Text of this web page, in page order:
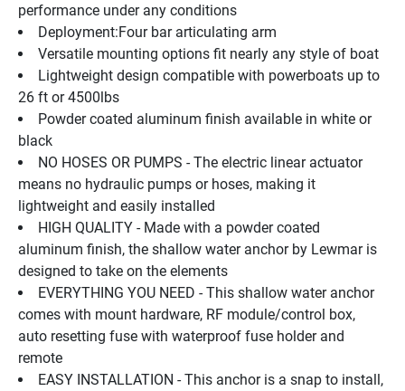
performance under any conditions
Deployment:Four bar articulating arm
Versatile mounting options fit nearly any style of boat
Lightweight design compatible with powerboats up to
26 ft or 4500lbs
Powder coated aluminum finish available in white or
black
NO HOSES OR PUMPS - The electric linear actuator
means no hydraulic pumps or hoses, making it
lightweight and easily installed
HIGH QUALITY - Made with a powder coated
aluminum finish, the shallow water anchor by Lewmar is
designed to take on the elements
EVERYTHING YOU NEED - This shallow water anchor
comes with mount hardware, RF module/control box,
auto resetting fuse with waterproof fuse holder and
remote
EASY INSTALLATION - This anchor is a snap to install,